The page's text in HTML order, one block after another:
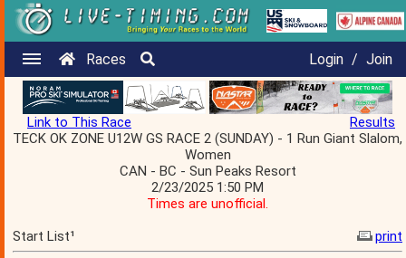
Races Login / Join
Link to This Race
Results
TECK OK ZONE U12W GS RACE 2 (SUNDAY) - 1 Run Giant Slalom,
Women
CAN - BC - Sun Peaks Resort
2/23/2025 1:50 PM
Times are unofficial.
Start List¹
print